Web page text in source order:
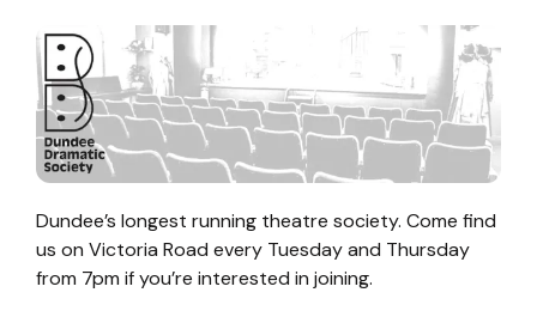
Dundee’s longest running theatre society. Come find
us on Victoria Road every Tuesday and Thursday
from 7pm if you’re interested in joining.